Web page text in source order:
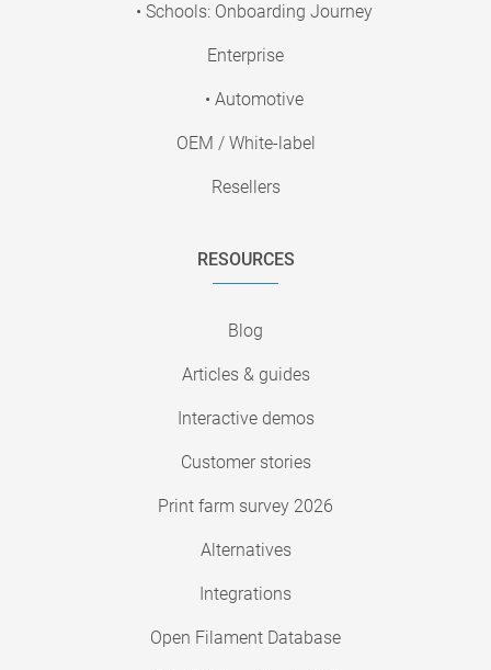
• Schools: Onboarding Journey
Enterprise
• Automotive
OEM / White-label
Resellers
RESOURCES
Blog
Articles & guides
Interactive demos
Customer stories
Print farm survey 2026
Alternatives
Integrations
Open Filament Database